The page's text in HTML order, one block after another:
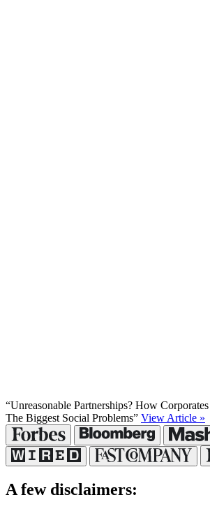
“Unreasonable Partnerships? How
The Biggest Social Problems” View Article »
A few disclaimers: